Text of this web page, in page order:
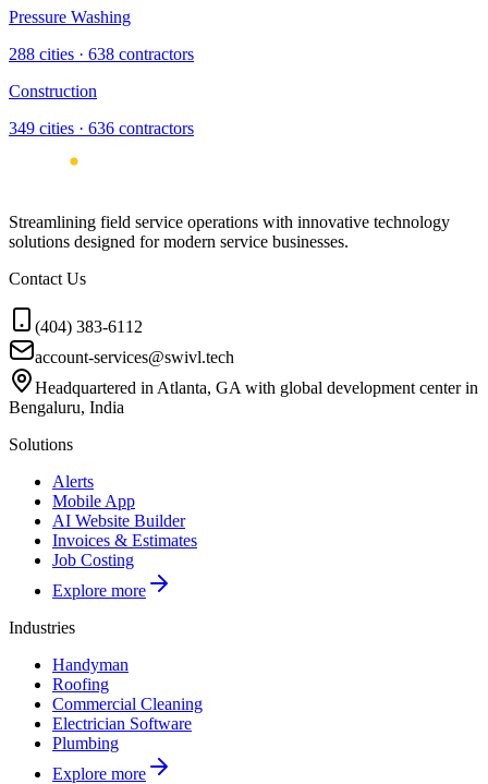
Pressure Washing
288 cities · 638 contractors
Construction
349 cities · 636 contractors
Streamlining field service operations with innovative technology
solutions designed for modern service businesses.
Contact Us
(404) 383-6112
account-services@swivl.tech
Headquartered in Atlanta, GA with global development center in
Bengaluru, India
Solutions
Alerts
Mobile App
AI Website Builder
Invoices & Estimates
Job Costing
Explore more
Industries
Handyman
Roofing
Commercial Cleaning
Electrician Software
Plumbing
Explore more